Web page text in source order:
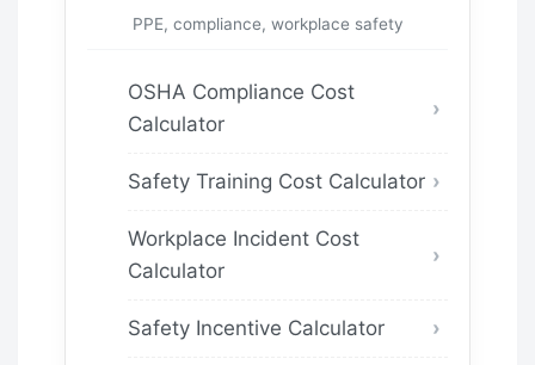
PPE, compliance, workplace safety
OSHA Compliance Cost
Calculator
Safety Training Cost Calculator
Workplace Incident Cost
Calculator
Safety Incentive Calculator